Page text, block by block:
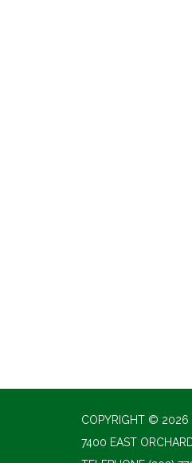
COPYRIGHT © 2026
7400 EAST